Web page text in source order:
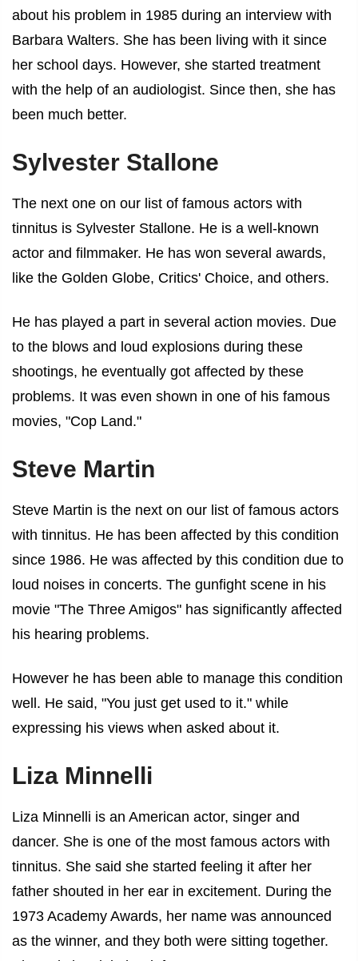
about his problem in 1985 during an interview with
Barbara Walters. She has been living with it since
her school days. However, she started treatment
with the help of an audiologist. Since then, she has
been much better.
Sylvester Stallone
The next one on our list of famous actors with
tinnitus is Sylvester Stallone. He is a well-known
actor and filmmaker. He has won several awards,
like the Golden Globe, Critics' Choice, and others.
He has played a part in several action movies. Due
to the blows and loud explosions during these
shootings, he eventually got affected by these
problems. It was even shown in one of his famous
movies, "Cop Land."
Steve Martin
Steve Martin is the next on our list of famous actors
with tinnitus. He has been affected by this condition
since 1986. He was affected by this condition due to
loud noises in concerts. The gunfight scene in his
movie "The Three Amigos" has significantly affected
his hearing problems.
However he has been able to manage this condition
well. He said, "You just get used to it." while
expressing his views when asked about it.
Liza Minnelli
Liza Minnelli is an American actor, singer and
dancer. She is one of the most famous actors with
tinnitus. She said she started feeling it after her
father shouted in her ear in excitement. During the
1973 Academy Awards, her name was announced
as the winner, and they both were sitting together.